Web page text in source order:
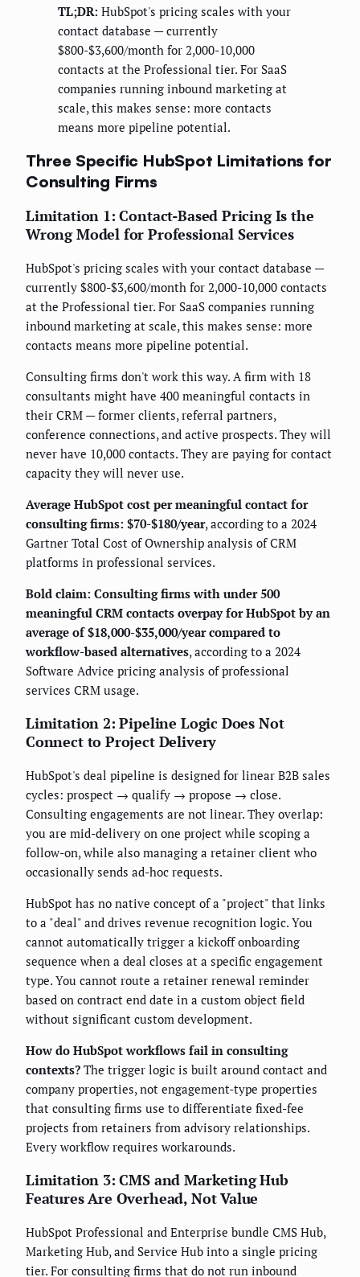
TL;DR: HubSpot's pricing scales with your
contact database — currently
$800-$3,600/month for 2,000-10,000
contacts at the Professional tier. For SaaS
companies running inbound marketing at
scale, this makes sense: more contacts
means more pipeline potential.
Three Specific HubSpot Limitations for
Consulting Firms
Limitation 1: Contact-Based Pricing Is the
Wrong Model for Professional Services
HubSpot's pricing scales with your contact database —
currently $800-$3,600/month for 2,000-10,000 contacts
at the Professional tier. For SaaS companies running
inbound marketing at scale, this makes sense: more
contacts means more pipeline potential.
Consulting firms don't work this way. A firm with 18
consultants might have 400 meaningful contacts in
their CRM — former clients, referral partners,
conference connections, and active prospects. They will
never have 10,000 contacts. They are paying for contact
capacity they will never use.
Average HubSpot cost per meaningful contact for
consulting firms: $70-$180/year, according to a 2024
Gartner Total Cost of Ownership analysis of CRM
platforms in professional services.
Bold claim: Consulting firms with under 500
meaningful CRM contacts overpay for HubSpot by an
average of $18,000-$35,000/year compared to
workflow-based alternatives, according to a 2024
Software Advice pricing analysis of professional
services CRM usage.
Limitation 2: Pipeline Logic Does Not
Connect to Project Delivery
HubSpot's deal pipeline is designed for linear B2B sales
cycles: prospect → qualify → propose → close.
Consulting engagements are not linear. They overlap:
you are mid-delivery on one project while scoping a
follow-on, while also managing a retainer client who
occasionally sends ad-hoc requests.
HubSpot has no native concept of a "project" that links
to a "deal" and drives revenue recognition logic. You
cannot automatically trigger a kickoff onboarding
sequence when a deal closes at a specific engagement
type. You cannot route a retainer renewal reminder
based on contract end date in a custom object field
without significant custom development.
How do HubSpot workflows fail in consulting
contexts? The trigger logic is built around contact and
company properties, not engagement-type properties
that consulting firms use to differentiate fixed-fee
projects from retainers from advisory relationships.
Every workflow requires workarounds.
Limitation 3: CMS and Marketing Hub
Features Are Overhead, Not Value
HubSpot Professional and Enterprise bundle CMS Hub,
Marketing Hub, and Service Hub into a single pricing
tier. For consulting firms that do not run inbound